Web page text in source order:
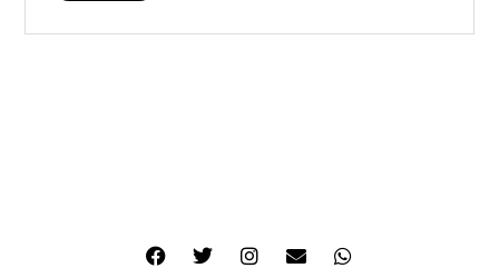
F
a
T
w
I
n
E
n
W
h